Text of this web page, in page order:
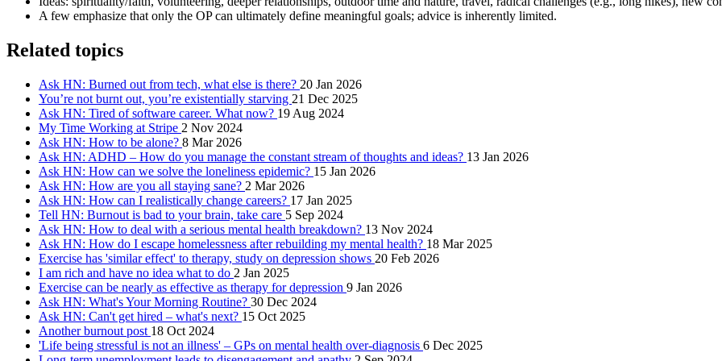
A few emphasize that only the OP can ultimately define meaningful goals; advice is inherently limited.
Related topics
Ask HN: Burned out from tech, what else is there? 20 Jan 2026
You’re not burnt out, you’re existentially starving 21 Dec 2025
Ask HN: Tired of software career. What now? 19 Aug 2024
My Time Working at Stripe 2 Nov 2024
Ask HN: How to be alone? 8 Mar 2026
Ask HN: ADHD – How do you manage the constant stream of thoughts and ideas? 13 Jan 2026
Ask HN: How can we solve the loneliness epidemic? 15 Jan 2026
Ask HN: How are you all staying sane? 2 Mar 2026
Ask HN: How can I realistically change careers? 17 Jan 2025
Tell HN: Burnout is bad to your brain, take care 5 Sep 2024
Ask HN: How to deal with a serious mental health breakdown? 13 Nov 2024
Ask HN: How do I escape homelessness after rebuilding my mental health? 18 Mar 2025
Exercise has 'similar effect' to therapy, study on depression shows 20 Feb 2026
I am rich and have no idea what to do 2 Jan 2025
Exercise can be nearly as effective as therapy for depression 9 Jan 2026
Ask HN: What's Your Morning Routine? 30 Dec 2024
Ask HN: Can't get hired – what's next? 15 Oct 2025
Another burnout post 18 Oct 2024
'Life being stressful is not an illness' – GPs on mental health over-diagnosis 6 Dec 2025